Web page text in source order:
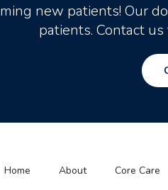
new patients! Our
patients. Contact
Home About Core Care